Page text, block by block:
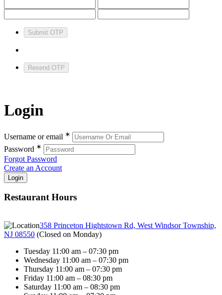
Submit OTP
Resend OTP
Login
Username or email ∗
Password ∗
Forgot Password
Create an Account
Restaurant Hours
358 Princeton Hightstown Rd, West Windsor Township,
NJ 08550 (Closed on Monday)
Tuesday 11:00 am – 07:30 pm
Wednesday 11:00 am – 07:30 pm
Thursday 11:00 am – 07:30 pm
Friday 11:00 am – 08:30 pm
Saturday 11:00 am – 08:30 pm